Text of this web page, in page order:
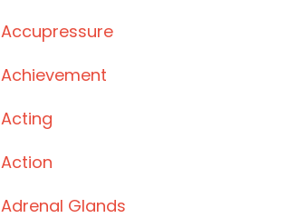
Accupressure
Achievement
Acting
Action
Adrenal Glands